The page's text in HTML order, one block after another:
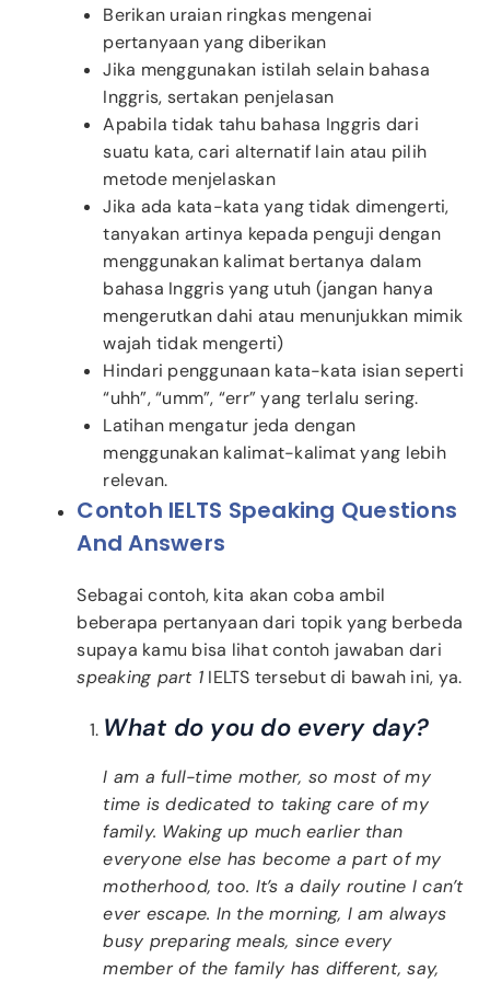
Berikan uraian ringkas mengenai
pertanyaan yang diberikan
Jika menggunakan istilah selain bahasa
Inggris, sertakan penjelasan
Apabila tidak tahu bahasa Inggris dari
suatu kata, cari alternatif lain atau pilih
metode menjelaskan
Jika ada kata-kata yang tidak dimengerti,
tanyakan artinya kepada penguji dengan
menggunakan kalimat bertanya dalam
bahasa Inggris yang utuh (jangan hanya
mengerutkan dahi atau menunjukkan mimik
wajah tidak mengerti)
Hindari penggunaan kata-kata isian seperti
“uhh”, “umm”, “err” yang terlalu sering.
Latihan mengatur jeda dengan
menggunakan kalimat-kalimat yang lebih
relevan.
Contoh IELTS Speaking Questions
And Answers
Sebagai contoh, kita akan coba ambil
beberapa pertanyaan dari topik yang berbeda
supaya kamu bisa lihat contoh jawaban dari
speaking part 1 IELTS tersebut di bawah ini, ya.
What do you do every day?
I am a full-time mother, so most of my
time is dedicated to taking care of my
family. Waking up much earlier than
everyone else has become a part of my
motherhood, too. It’s a daily routine I can’t
ever escape. In the morning, I am always
busy preparing meals, since every
member of the family has different, say,